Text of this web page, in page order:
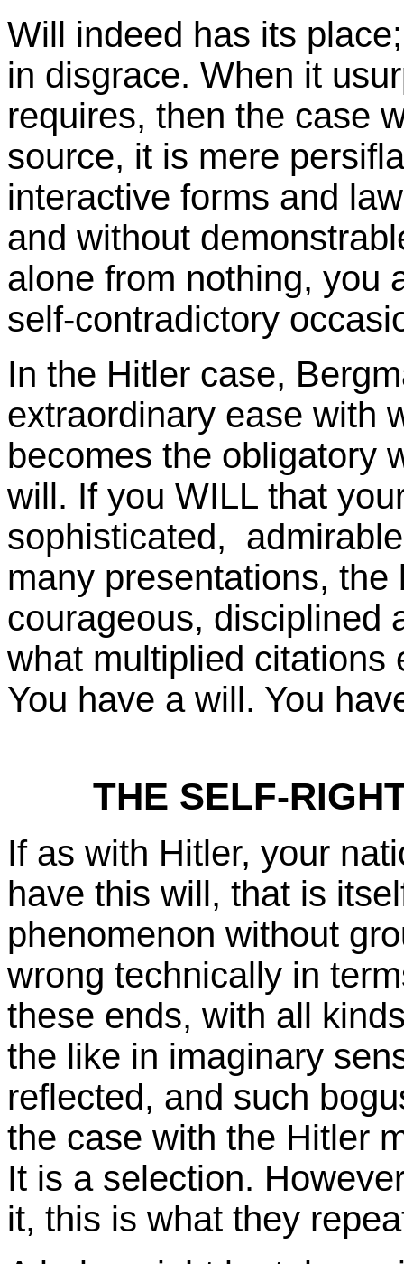
Will indeed has its
in disgrace. When it
requires, then the case
source, it is mere
interactive forms and
and without
alone from nothing, you
self-contradictory
In the Hitler case,
extraordinary ease with
becomes the obligatory
will. If you WILL that
sophisticated,
many presentations,
courageous, disciplined
what multiplied citations
You have a will. You
THE SELF-
If as with Hitler, your
have this will, that is
phenomenon without
wrong technically in
these ends, with all
the like in imaginary
reflected, and such
the case with the Hitler
It is a selection.
it, this is what they